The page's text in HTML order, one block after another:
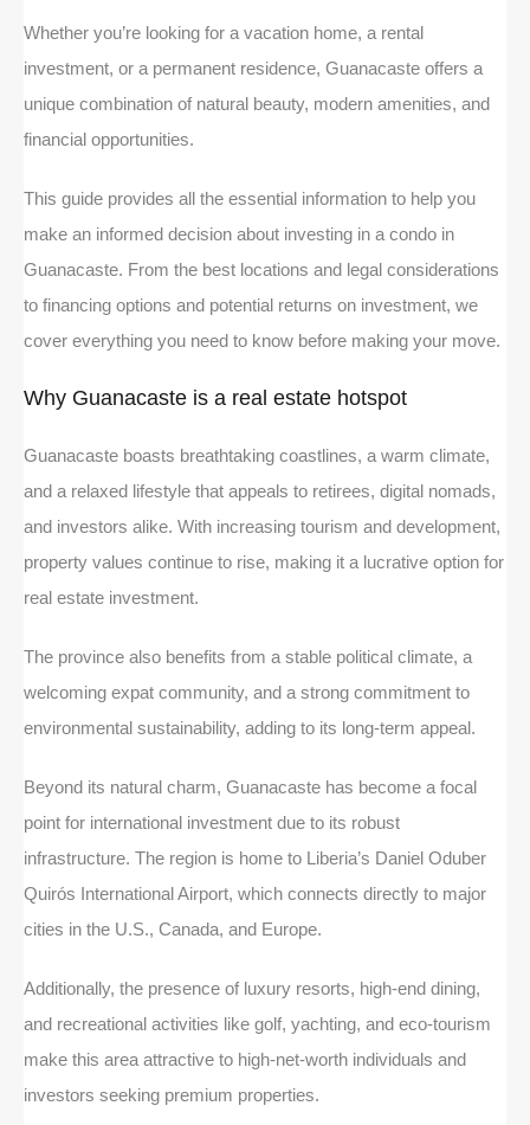
Whether you’re looking for a vacation home, a rental
investment, or a permanent residence, Guanacaste offers a
unique combination of natural beauty, modern amenities, and
financial opportunities.
This guide provides all the essential information to help you
make an informed decision about investing in a condo in
Guanacaste. From the best locations and legal considerations
to financing options and potential returns on investment, we
cover everything you need to know before making your move.
Why Guanacaste is a real estate hotspot
Guanacaste boasts breathtaking coastlines, a warm climate,
and a relaxed lifestyle that appeals to retirees, digital nomads,
and investors alike. With increasing tourism and development,
property values continue to rise, making it a lucrative option for
real estate investment.
The province also benefits from a stable political climate, a
welcoming expat community, and a strong commitment to
environmental sustainability, adding to its long-term appeal.
Beyond its natural charm, Guanacaste has become a focal
point for international investment due to its robust
infrastructure. The region is home to Liberia’s Daniel Oduber
Quirós International Airport, which connects directly to major
cities in the U.S., Canada, and Europe.
Additionally, the presence of luxury resorts, high-end dining,
and recreational activities like golf, yachting, and eco-tourism
make this area attractive to high-net-worth individuals and
investors seeking premium properties.